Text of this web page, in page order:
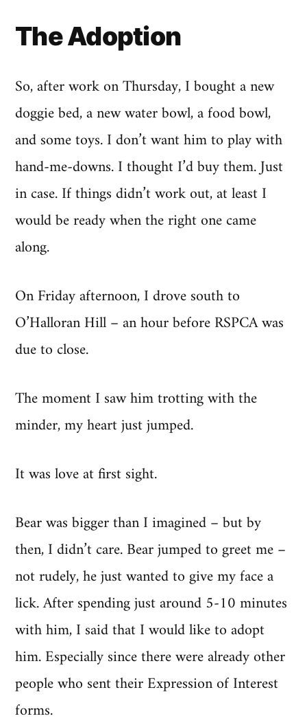
The Adoption
So, after work on Thursday, I bought a new
doggie bed, a new water bowl, a food bowl,
and some toys. I don’t want him to play with
hand-me-downs. I thought I’d buy them. Just
in case. If things didn’t work out, at least I
would be ready when the right one came
along.
On Friday afternoon, I drove south to
O’Halloran Hill – an hour before RSPCA was
due to close.
The moment I saw him trotting with the
minder, my heart just jumped.
It was love at first sight.
Bear was bigger than I imagined – but by
then, I didn’t care. Bear jumped to greet me –
not rudely, he just wanted to give my face a
lick. After spending just around 5-10 minutes
with him, I said that I would like to adopt
him. Especially since there were already other
people who sent their Expression of Interest
forms.